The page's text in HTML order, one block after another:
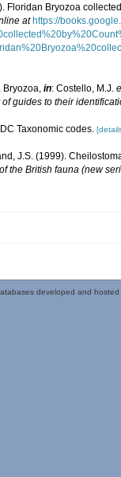
Floridan Bryozoa
at https://
Bryozoa, in: Costello, M.J.
guides to their
Taxonomic codes.
J.S. (1999).
the British fauna (new
developed and